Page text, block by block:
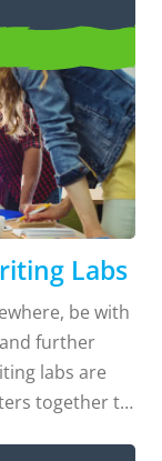
Labs
be with
further
labs are
together to